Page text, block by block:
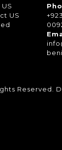
US
Reserved.